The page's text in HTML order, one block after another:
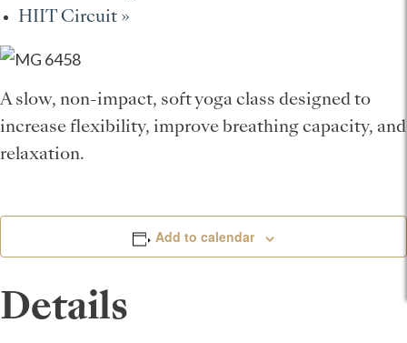
HIIT Circuit »
A slow, non-impact, soft yoga class designed to
increase flexibility, improve breathing capacity, and
relaxation.
Add to calendar
Details